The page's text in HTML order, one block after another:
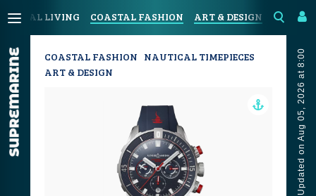
LIVING COASTAL FASHION ART & DESIGN SPORT
Updated on Aug 05, 2026 at 8:00
COASTAL FASHION NAUTICAL TIMEPIECES
ART & DESIGN